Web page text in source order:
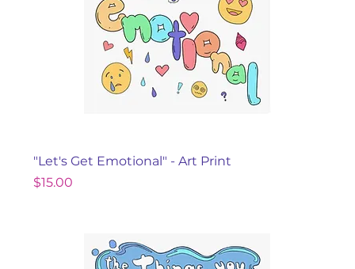
"Let's Get Emotional" - Art Print
Price
$15.00